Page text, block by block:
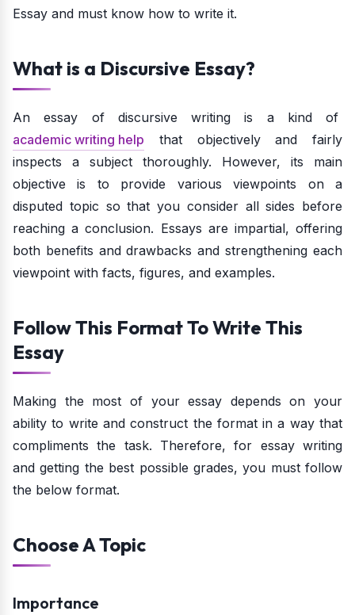
Essay and must know how to write it.
What is a Discursive Essay?
An essay of discursive writing is a kind of
academic writing help that objectively and fairly
inspects a subject thoroughly. However, its main
objective is to provide various viewpoints on a
disputed topic so that you consider all sides before
reaching a conclusion. Essays are impartial, offering
both benefits and drawbacks and strengthening each
viewpoint with facts, figures, and examples.
Follow This Format To Write This
Essay
Making the most of your essay depends on your
ability to write and construct the format in a way that
compliments the task. Therefore, for essay writing
and getting the best possible grades, you must follow
the below format.
Choose A Topic
Importance